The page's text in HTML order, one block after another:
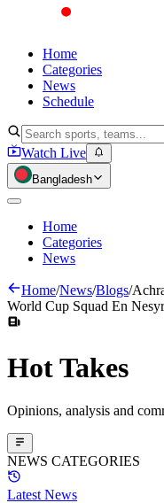
Home
Categories
News
Schedule
Watch Live
Bangladesh
Home
Categories
News
Home/News/Blogs/
World Cup Squad En
HotTakes
Opinions, analysis and
NEWS CATEGORIES
Latest News